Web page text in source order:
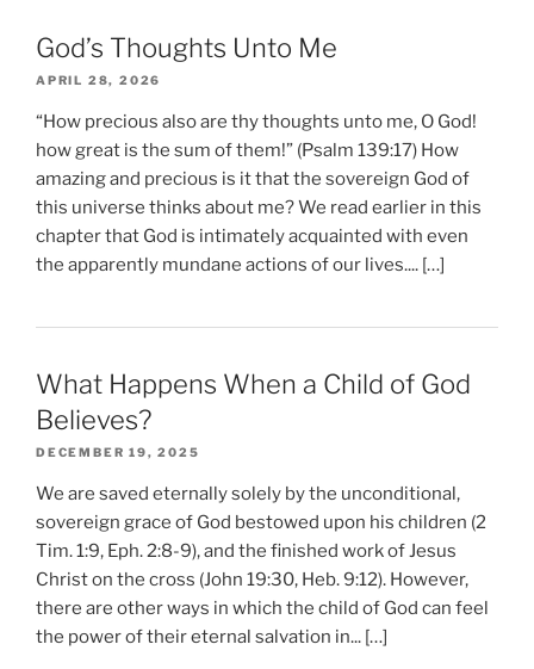
God’s Thoughts Unto Me
APRIL 28, 2026
“How precious also are thy thoughts unto me, O God!
how great is the sum of them!” (Psalm 139:17) How
amazing and precious is it that the sovereign God of
this universe thinks about me? We read earlier in this
chapter that God is intimately acquainted with even
the apparently mundane actions of our lives.... […]
What Happens When a Child of God
Believes?
DECEMBER 19, 2025
We are saved eternally solely by the unconditional,
sovereign grace of God bestowed upon his children (2
Tim. 1:9, Eph. 2:8-9), and the finished work of Jesus
Christ on the cross (John 19:30, Heb. 9:12). However,
there are other ways in which the child of God can feel
the power of their eternal salvation in... […]